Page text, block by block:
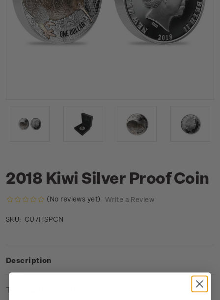
2018 Kiwi Silver Proof Coin
(No reviews yet) Write a Review
SKU: CU7HSPCN
Description
Technical Information